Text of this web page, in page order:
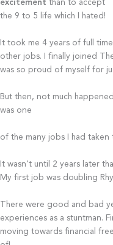
excitement than to accept
the 9 to 5 life which I hated!
It took me 4 years of full
other jobs. I finally joined
was so proud of myself for
But then, not much
was one
of the many jobs I had
It wasn't until 2 years later
My first job was doubling
There were good and bad
experiences as a stuntman.
moving towards financial